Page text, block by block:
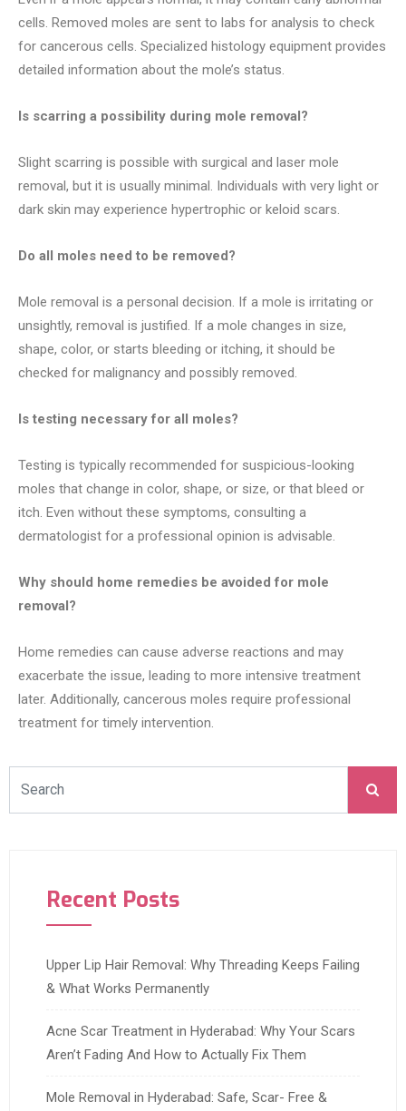
cells. Removed moles are sent to labs for analysis to check
for cancerous cells. Specialized histology equipment provides
detailed information about the mole’s status.
Is scarring a possibility during mole removal?
Slight scarring is possible with surgical and laser mole
removal, but it is usually minimal. Individuals with very light or
dark skin may experience hypertrophic or keloid scars.
Do all moles need to be removed?
Mole removal is a personal decision. If a mole is irritating or
unsightly, removal is justified. If a mole changes in size,
shape, color, or starts bleeding or itching, it should be
checked for malignancy and possibly removed.
Is testing necessary for all moles?
Testing is typically recommended for suspicious-looking
moles that change in color, shape, or size, or that bleed or
itch. Even without these symptoms, consulting a
dermatologist for a professional opinion is advisable.
Why should home remedies be avoided for mole
removal?
Home remedies can cause adverse reactions and may
exacerbate the issue, leading to more intensive treatment
later. Additionally, cancerous moles require professional
treatment for timely intervention.
Recent Posts
Upper Lip Hair Removal: Why Threading Keeps Failing
& What Works Permanently
Acne Scar Treatment in Hyderabad: Why Your Scars
Aren’t Fading And How to Actually Fix Them
Mole Removal in Hyderabad: Safe, Scar- Free &